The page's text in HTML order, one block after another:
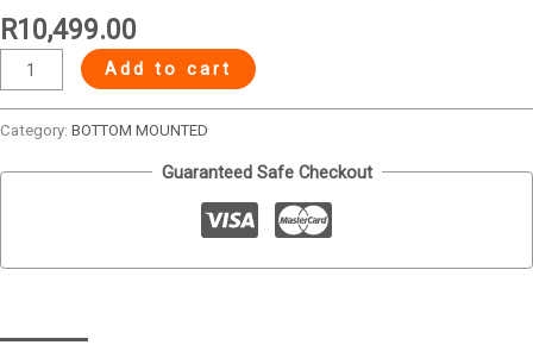
R10,499.00
Add to cart
Category: BOTTOM MOUNTED
Guaranteed Safe Checkout